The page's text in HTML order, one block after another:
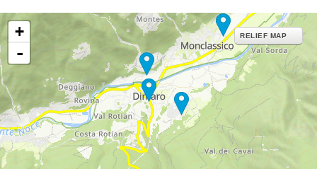
+
-
RELIEF MAP